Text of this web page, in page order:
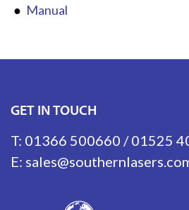
Manual
GET IN TOUCH
T: 01366 500660 /01525
E: